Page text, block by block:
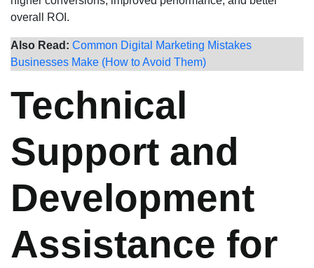
overall ROI.
Also Read: Common Digital Marketing Mistakes
Businesses Make (How to Avoid Them)
Technical
Support and
Development
Assistance for